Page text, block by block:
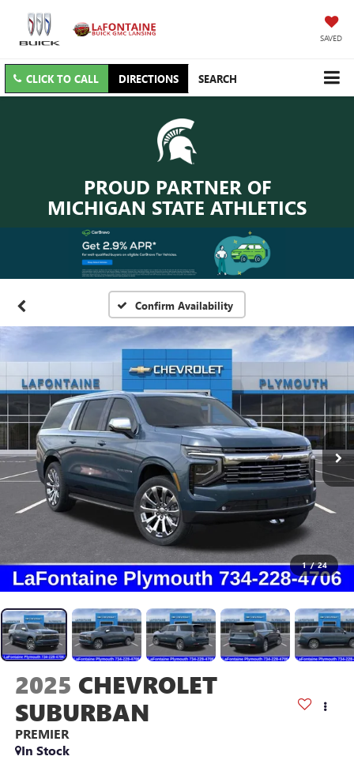
SAVED
CLICK TO CALL DIRECTIONS SEARCH
PROUD PARTNER OF
MICHIGAN STATE ATHLETICS
Confirm Availability
1 / 24
2025 CHEVROLET
SUBURBAN
PREMIER
In Stock